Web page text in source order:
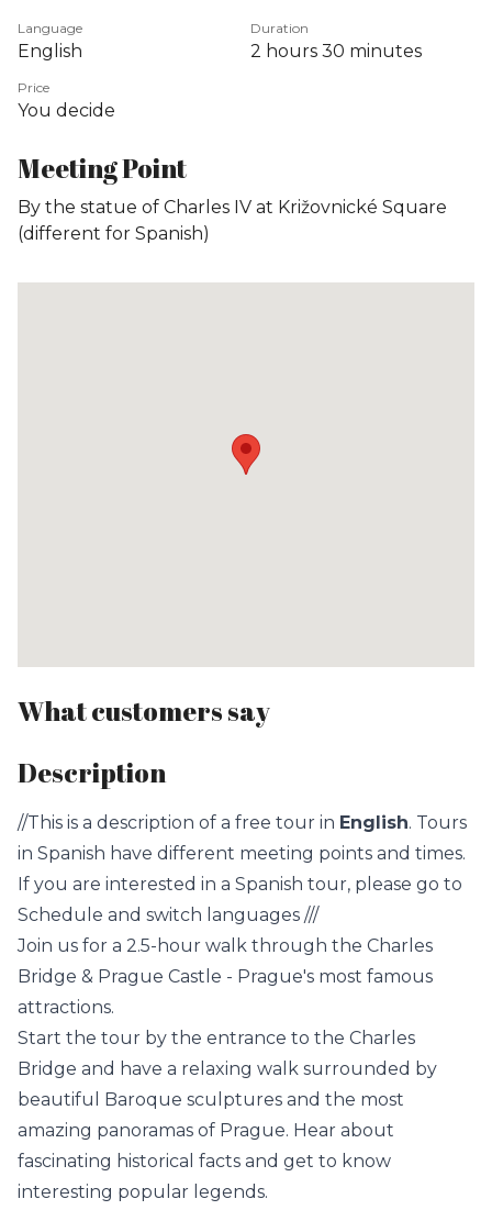
Language
English
Duration
2 hours 30 minutes
Price
You decide
Meeting Point
By the statue of Charles IV at Križovnické Square
(different for Spanish)
What customers say
Description
//This is a description of a free tour in English. Tours
in Spanish have different meeting points and times.
If you are interested in a Spanish tour, please go to
Schedule and switch languages ///
Join us for a 2.5-hour walk through the Charles
Bridge & Prague Castle - Prague's most famous
attractions.
Start the tour by the entrance to the Charles
Bridge and have a relaxing walk surrounded by
beautiful Baroque sculptures and the most
amazing panoramas of Prague. Hear about
fascinating historical facts and get to know
interesting popular legends.